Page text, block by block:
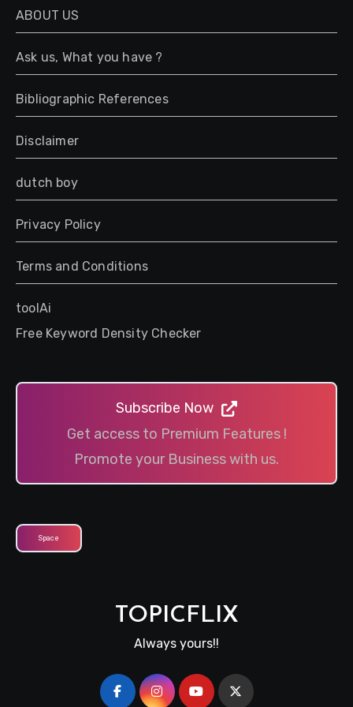
g
e
ABOUT US
Ask us, What you have ?
Bibliographic References
Disclaimer
dutch boy
Privacy Policy
Terms and Conditions
toolAi
Free Keyword Density Checker
Subscribe Now
Get access to Premium Features !
Promote your Business with us.
Space
TOPICFLIX
Always yours!!